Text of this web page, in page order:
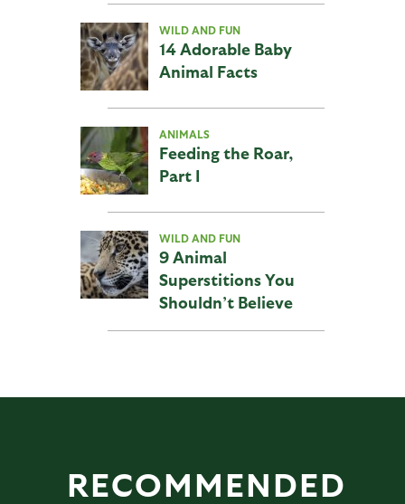
WILD AND FUN
14 Adorable Baby
Animal Facts
ANIMALS
Feeding the Roar,
Part I
WILD AND FUN
9 Animal
Superstitions You
Shouldn’t Believe
RECOMMENDED